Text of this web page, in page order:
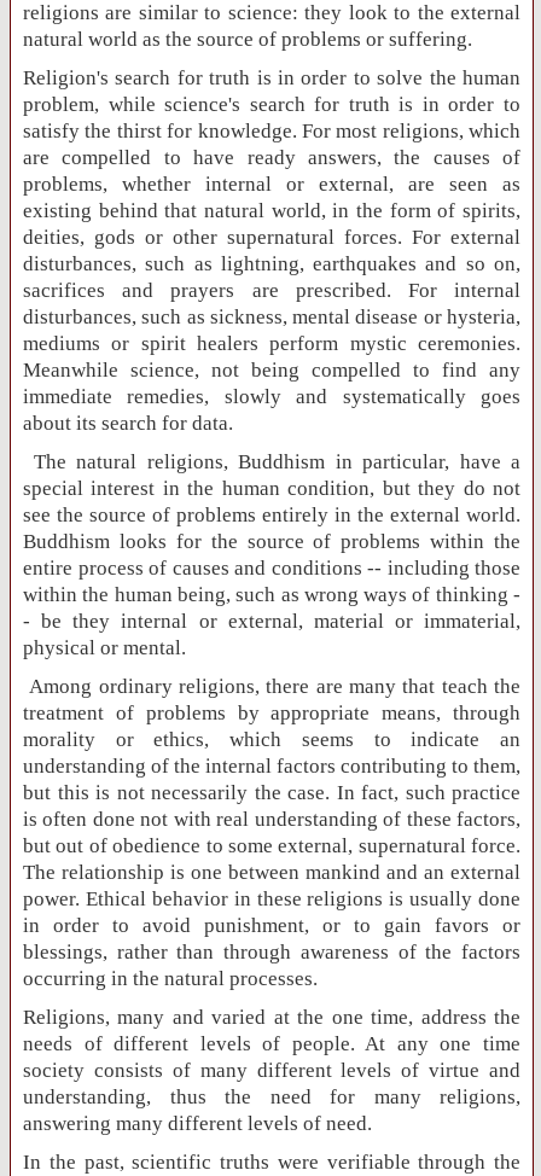
religions are similar to science: they look to the external
natural world as the source of problems or suffering.
Religion's search for truth is in order to solve the human
problem, while science's search for truth is in order to
satisfy the thirst for knowledge. For most religions, which
are compelled to have ready answers, the causes of
problems, whether internal or external, are seen as
existing behind that natural world, in the form of spirits,
deities, gods or other supernatural forces. For external
disturbances, such as lightning, earthquakes and so on,
sacrifices and prayers are prescribed. For internal
disturbances, such as sickness, mental disease or hysteria,
mediums or spirit healers perform mystic ceremonies.
Meanwhile science, not being compelled to find any
immediate remedies, slowly and systematically goes
about its search for data.
The natural religions, Buddhism in particular, have a
special interest in the human condition, but they do not
see the source of problems entirely in the external world.
Buddhism looks for the source of problems within the
entire process of causes and conditions -- including those
within the human being, such as wrong ways of thinking -
- be they internal or external, material or immaterial,
physical or mental.
Among ordinary religions, there are many that teach the
treatment of problems by appropriate means, through
morality or ethics, which seems to indicate an
understanding of the internal factors contributing to them,
but this is not necessarily the case. In fact, such practice
is often done not with real understanding of these factors,
but out of obedience to some external, supernatural force.
The relationship is one between mankind and an external
power. Ethical behavior in these religions is usually done
in order to avoid punishment, or to gain favors or
blessings, rather than through awareness of the factors
occurring in the natural processes.
Religions, many and varied at the one time, address the
needs of different levels of people. At any one time
society consists of many different levels of virtue and
understanding, thus the need for many religions,
answering many different levels of need.
In the past, scientific truths were verifiable through the